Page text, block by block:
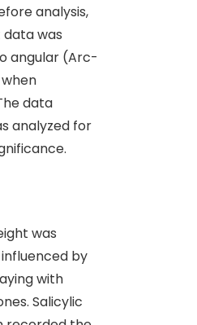
analysis,
was
angular (Arc-
data
analyzed for
was
by
with
Salicylic